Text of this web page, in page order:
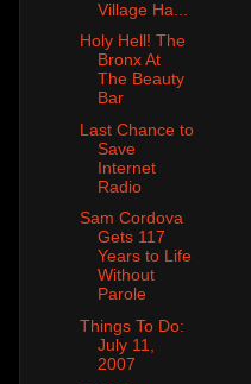
Village Ha...
Holy Hell! The
Bronx At
The Beauty
Bar
Last Chance to
Save
Internet
Radio
Sam Cordova
Gets 117
Years to Life
Without
Parole
Things To Do:
July 11,
2007